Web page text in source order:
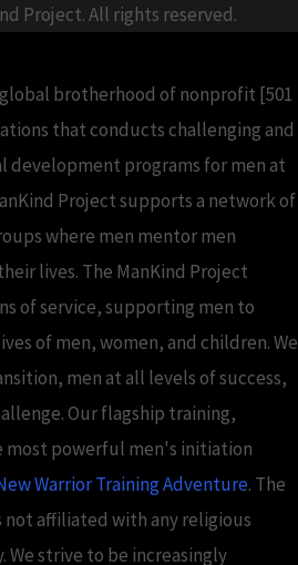
Project. All rights reserved.
global brotherhood of nonprofit [501
that conducts challenging and
development programs for men at
Project supports a network of
where men mentor men
lives. The ManKind Project
of service, supporting men to
of men, women, and children. We
men at all levels of success,
Our flagship training,
most powerful men's initiation
Warrior Training Adventure. The
not affiliated with any religious
strive to be increasingly